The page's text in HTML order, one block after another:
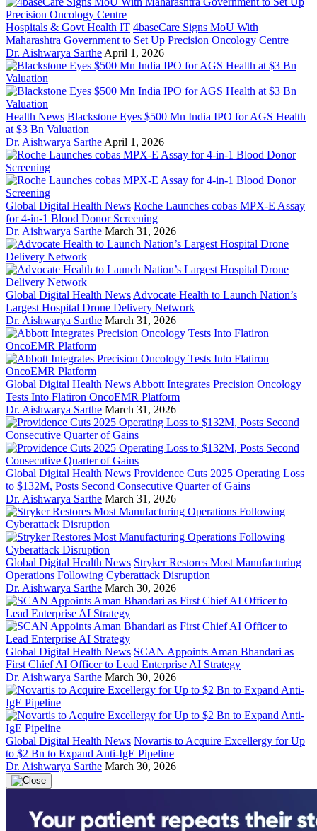
Hospitals & Govt Health IT 4baseCare Signs MoU With
Maharashtra Government to Set Up Precision Oncology Centre
Dr. Aishwarya Sarthe April 1, 2026
Health News Blackstone Eyes $500 Mn India IPO for AGS Health
at $3 Bn Valuation
Dr. Aishwarya Sarthe April 1, 2026
Global Digital Health News Roche Launches cobas MPX-E Assay
for 4-in-1 Blood Donor Screening
Dr. Aishwarya Sarthe March 31, 2026
Global Digital Health News Advocate Health to Launch Nation’s
Largest Hospital Drone Delivery Network
Dr. Aishwarya Sarthe March 31, 2026
Global Digital Health News Abbott Integrates Precision Oncology
Tests Into Flatiron OncoEMR Platform
Dr. Aishwarya Sarthe March 31, 2026
Global Digital Health News Providence Cuts 2025 Operating Loss
to $132M, Posts Second Consecutive Quarter of Gains
Dr. Aishwarya Sarthe March 31, 2026
Global Digital Health News Stryker Restores Most Manufacturing
Operations Following Cyberattack Disruption
Dr. Aishwarya Sarthe March 30, 2026
Global Digital Health News SCAN Appoints Aman Bhandari as
First Chief AI Officer to Lead Enterprise AI Strategy
Dr. Aishwarya Sarthe March 30, 2026
Global Digital Health News Novartis to Acquire Excellergy for Up
to $2 Bn to Expand Anti-IgE Pipeline
Dr. Aishwarya Sarthe March 30, 2026